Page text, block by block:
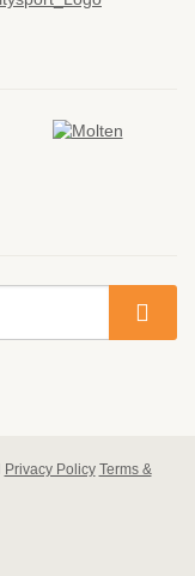
Privacy Policy Terms &